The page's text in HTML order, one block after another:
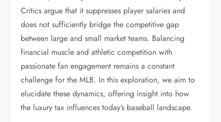
Critics argue that it suppresses player salaries and
does not sufficiently bridge the competitive gap
between large and small market teams. Balancing
financial muscle and athletic competition with
passionate fan engagement remains a constant
challenge for the MLB. In this exploration, we aim to
elucidate these dynamics, offering insight into how
the luxury tax influences today’s baseball landscape.